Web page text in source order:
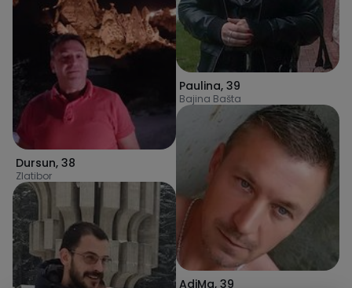
Dursun, 38
Zlatibor
Paulina, 39
Bajina Bašta
AdiMa, 39